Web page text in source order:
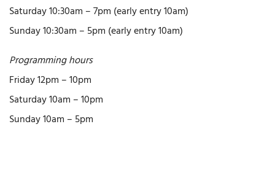
Saturday 10:30am – 7pm (early entry 10am)
Sunday 10:30am – 5pm (early entry 10am)
Programming hours
Friday 12pm – 10pm
Saturday 10am – 10pm
Sunday 10am – 5pm